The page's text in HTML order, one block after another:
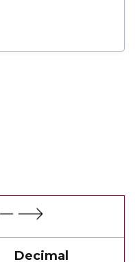
Decimal